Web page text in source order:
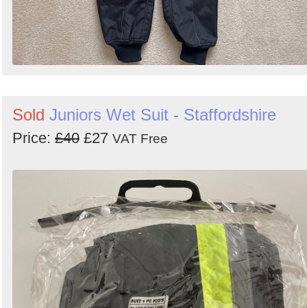
Sold Juniors Wet Suit - Staffordshire
Price: £40 £27 VAT Free